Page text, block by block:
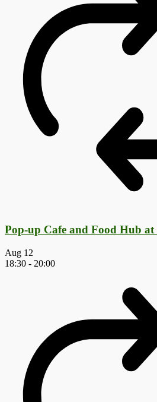
Pop-up Cafe and Food Hub at
Aug 12
18:30 - 20:00